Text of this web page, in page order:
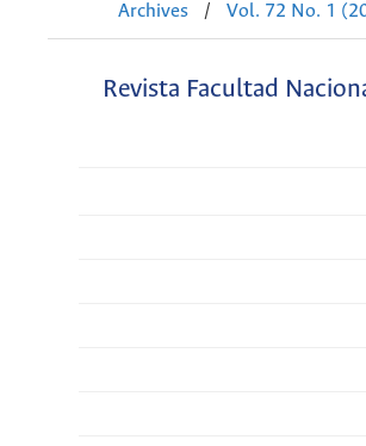
Archives
/ Vol. 72 No. 1
Revista Facultad